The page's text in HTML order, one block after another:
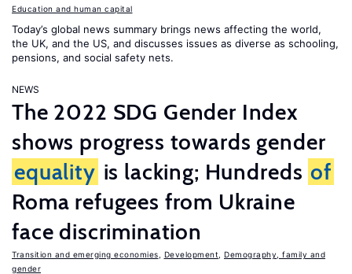
Education and human capital
Today’s global news summary brings news affecting the world,
the UK, and the US, and discusses issues as diverse as schooling,
pensions, and social safety nets.
NEWS
The 2022 SDG Gender Index
shows progress towards gender
equality is lacking; Hundreds of
Roma refugees from Ukraine
face discrimination
Transition and emerging economies Development
Demography, family and
gender